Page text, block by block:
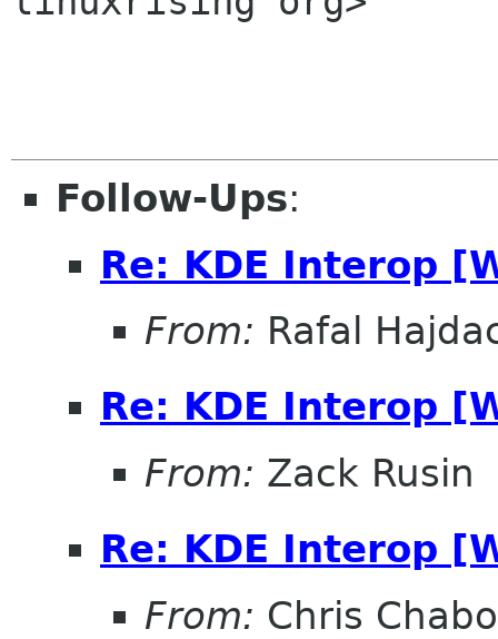
Follow-Ups:
Re: KDE Interop
From: Rafal
Re: KDE Interop
From: Zack Rusin
Re: KDE Interop
From: Chris